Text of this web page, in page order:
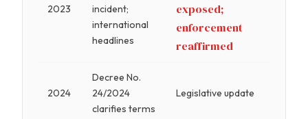
2023
incident;
international
headlines
exposed;
enforcement
reaffirmed
2024
Decree No.
24/2024
clarifies terms
Legislative update